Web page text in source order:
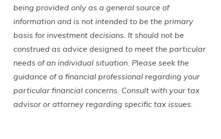
being provided only as a general source of
information and is not intended to be the primary
basis for investment decisions. It should not be
construed as advice designed to meet the particular
needs of an individual situation. Please seek the
guidance of a financial professional regarding your
particular financial concerns. Consult with your tax
advisor or attorney regarding specific tax issues.